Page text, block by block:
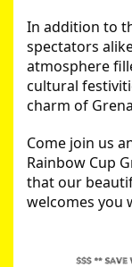
In addition to
spectators
atmosphere
cultural
charm of
Come join us
Rainbow Cup
that our
welcomes you